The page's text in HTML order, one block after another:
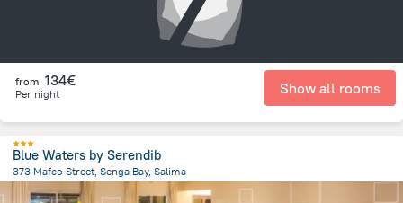
from 134€
Per night Show all rooms
Blue Waters by Serendib
373 Mafco Street, Senga Bay, Salima
from the center of Malawi